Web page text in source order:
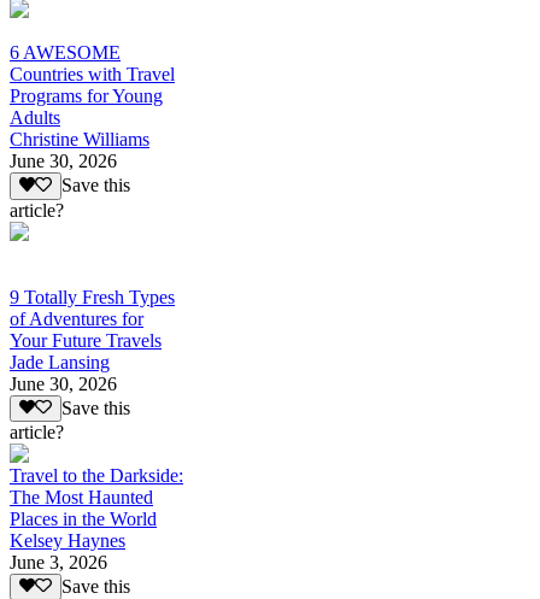
6 AWESOME
Countries with Travel
Programs for Young
Adults
Christine Williams
June 30, 2026
Save this
article?
9 Totally Fresh Types
of Adventures for
Your Future Travels
Jade Lansing
June 30, 2026
Save this
article?
Travel to the Darkside:
The Most Haunted
Places in the World
Kelsey Haynes
June 3, 2026
Save this